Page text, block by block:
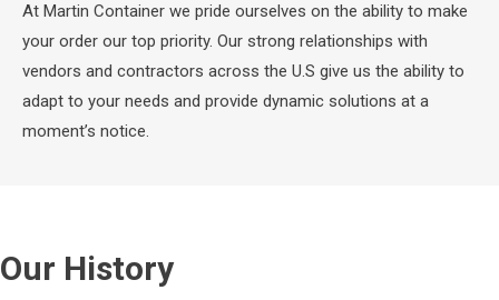
At Martin Container we pride ourselves on the ability to make
your order our top priority. Our strong relationships with
vendors and contractors across the U.S give us the ability to
adapt to your needs and provide dynamic solutions at a
moment’s notice.
Our History